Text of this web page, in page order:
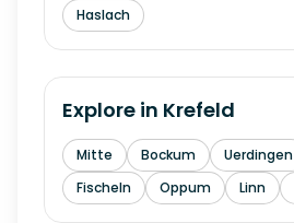
Haslach
Explore in Krefeld
Mitte Bockum Uerdingen
Fischeln
Oppum Linn